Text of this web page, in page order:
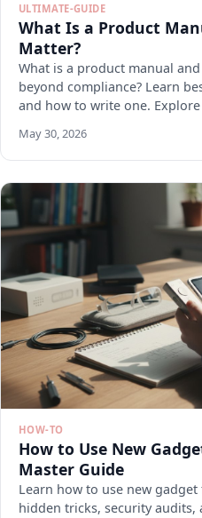
ULTIMATE-GUIDE
What Is a Product
Matter?
What is a product manual
beyond compliance? Learn
and how to write one. Explore
May 30, 2026
HOW-TO
How to Use New
Master Guide
Learn how to use new
hidden tricks, security